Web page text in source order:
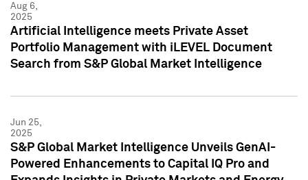
Aug 6,
2025
Artificial Intelligence meets Private Asset
Portfolio Management with iLEVEL Document
Search from S&P Global Market Intelligence
Jun 25,
2025
S&P Global Market Intelligence Unveils GenAI-
Powered Enhancements to Capital IQ Pro and